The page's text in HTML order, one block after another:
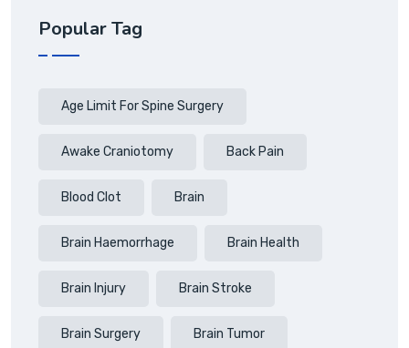
Popular Tag
Age Limit For Spine Surgery
Awake Craniotomy Back Pain
Blood Clot Brain
Brain Haemorrhage Brain Health
Brain Injury Brain Stroke
Brain Surgery Brain Tumor